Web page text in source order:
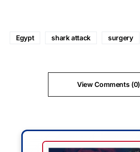
Egypt shark attack surgery
View Comments (0)